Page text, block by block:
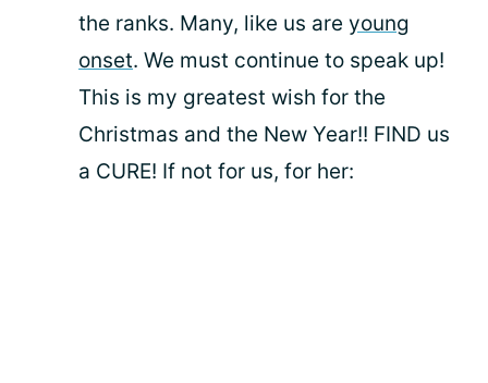
the ranks. Many, like us are young
onset. We must continue to speak up!
This is my greatest wish for the
Christmas and the New Year!! FIND us
a CURE! If not for us, for her: